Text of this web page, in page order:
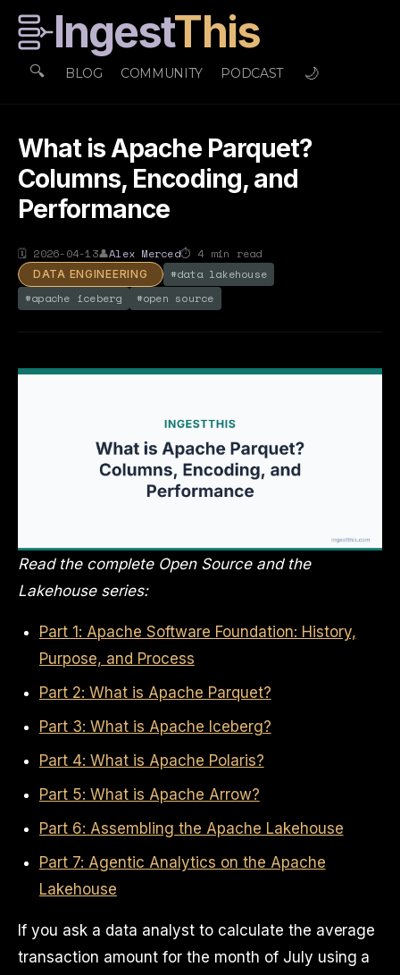
IngestThis
🔍 BLOG COMMUNITY PODCAST 🌙
What is Apache Parquet?
Columns, Encoding, and
Performance
🗓 2026-04-13👤Alex Merced⏱ 4min read
DATA ENGINEERING #data lakehouse
#apache iceberg #open source
Read the complete Open Source and the
Lakehouse series:
Part 1: Apache Software Foundation: History,
Purpose, and Process
Part 2: What is Apache Parquet?
Part 3: What is Apache Iceberg?
Part 4: What is Apache Polaris?
Part 5: What is Apache Arrow?
Part 6: Assembling the Apache Lakehouse
Part 7: Agentic Analytics on the Apache
Lakehouse
If you ask a data analyst to calculate the average
transaction amount for the month of July using a